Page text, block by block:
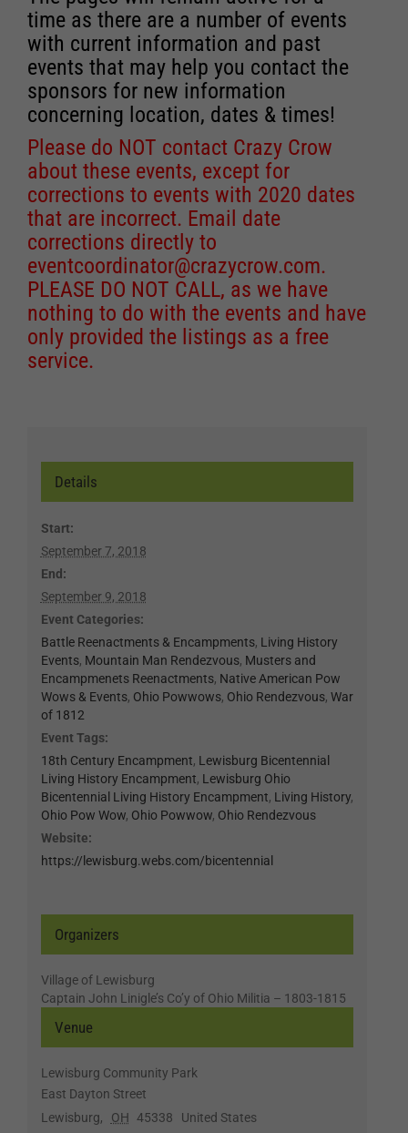
time as there are a number of events
with current information and past
events that may help you contact the
sponsors for new information
concerning location, dates & times!
Please do NOT contact Crazy Crow
about these events, except for
corrections to events with 2020 dates
that are incorrect. Email date
corrections directly to
eventcoordinator@crazycrow.com.
PLEASE DO NOT CALL, as we have
nothing to do with the events and have
only provided the listings as a free
service.
Details
Start:
September 7, 2018
End:
September 9, 2018
Event Categories:
Battle Reenactments & Encampments, Living History
Events, Mountain Man Rendezvous, Musters and
Encampmenets Reenactments, Native American Pow
Wows & Events, Ohio Powwows, Ohio Rendezvous, War
of 1812
Event Tags:
18th Century Encampment, Lewisburg Bicentennial
Living History Encampment, Lewisburg Ohio
Bicentennial Living History Encampment, Living History,
Ohio Pow Wow, Ohio Powwow, Ohio Rendezvous
Website:
https://lewisburg.webs.com/bicentennial
Venue
Lewisburg Community Park
East Dayton Street
Lewisburg, OH 45338
United States
Organizers
Village of Lewisburg
Captain John Linigle’s Co’y of Ohio Militia – 1803-1815